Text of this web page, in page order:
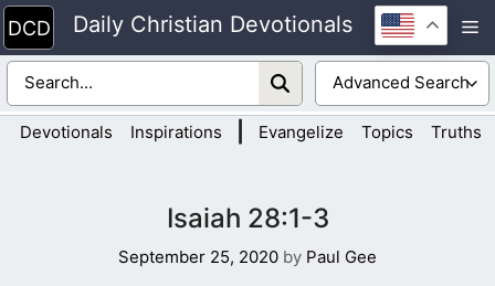
Skip
to
content
Daily Christian Devotionals
Devotionals Inspirations Evangelize Topics Truths
Isaiah 28:1-3
September 25, 2020 by Paul Gee